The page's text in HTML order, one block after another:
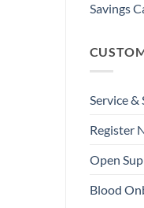
Savings
Service &
Register
Open
Blood